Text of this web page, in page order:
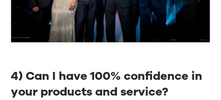
4) Can I have 100% confidence in
your products and service?